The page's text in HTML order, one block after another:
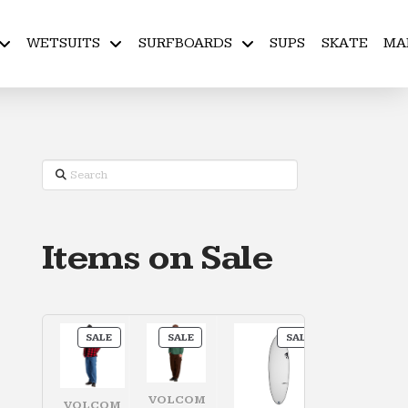
WETSUITS SURFBOARDS SUPS SKATE
Search
Items on Sale
SALEPRODUCT
ON
SALEPRODUCT
ON
VOLCOM
SALE